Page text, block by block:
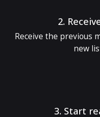
2.
Receive the previous
new
3. Start